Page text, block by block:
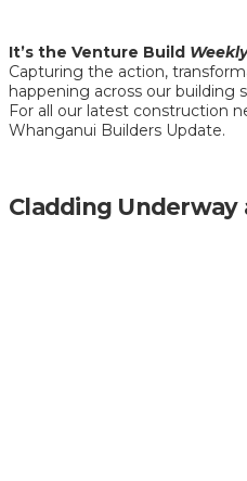
It’s the Venture Build
Capturing the action,
happening across our building
For all our latest construction
Whanganui Builders Update.
Cladding Underway